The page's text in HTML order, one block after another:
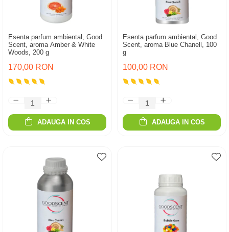
Esenta parfum ambiental, Good
Scent, aroma Amber & White
Woods, 200 g
170,00 RON
ADAUGA IN COS
Esenta parfum ambiental, Good
Scent, aroma Blue Chanell, 100
g
100,00 RON
ADAUGA IN COS